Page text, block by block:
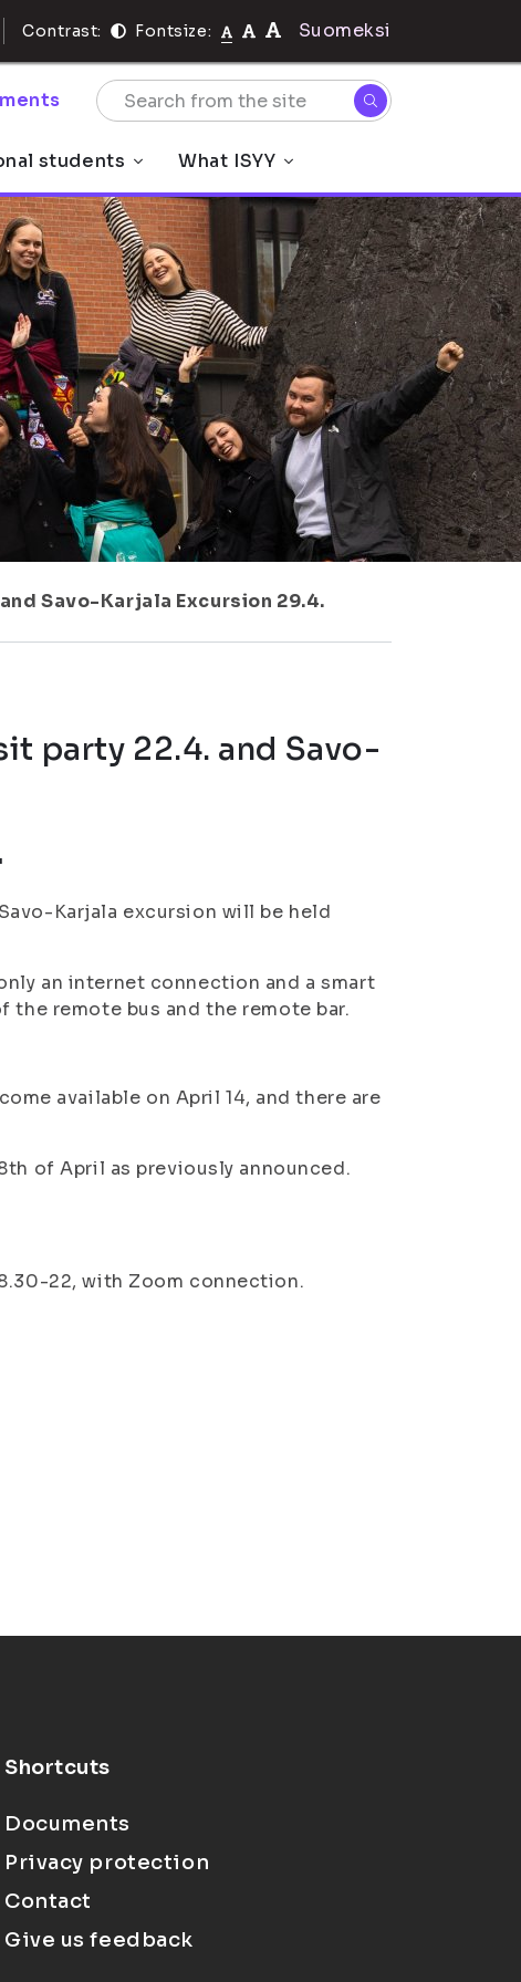
Contrast: Fontsize: Suomeksi
students What ISYY
Savo-Karjala Excursion 29.4.
party 22.4. and Savo-
Karjala excursion will be held
an internet connection and a smart
the remote bus and the remote bar.
available on April 14, and there are
of April as previously announced.
22, with Zoom connection.
Shortcuts
Documents
Privacy protection
Contact
Give us feedback